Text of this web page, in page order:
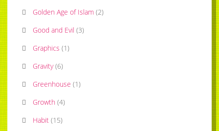
Golden Age of Islam (2)
Good and Evil (3)
Graphics (1)
Gravity (6)
Greenhouse (1)
Growth (4)
Habit (15)